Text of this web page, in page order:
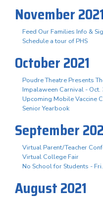
November 2021
Feed Our Families Info &
Schedule a tour of PHS
October 2021
Poudre Theatre Presents
Impalaween Carnival -
Upcoming Mobile Vaccine
Senior Yearbook
September
Virtual Parent/Teacher
Virtual College Fair
No School for Students -
August 2021